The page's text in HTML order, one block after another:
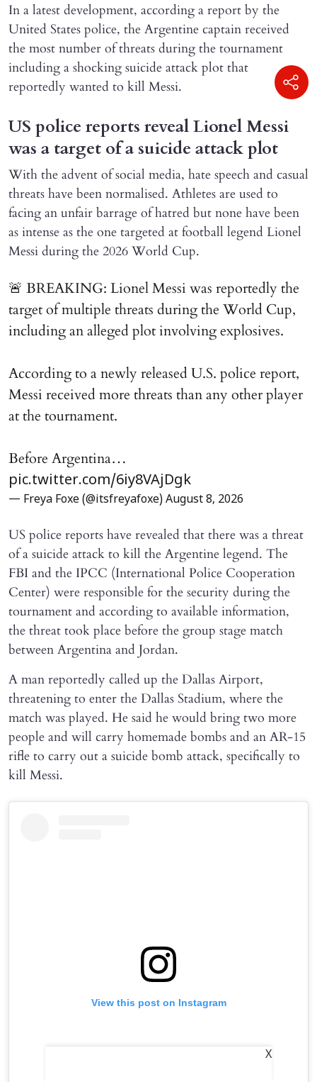
In a latest development, according a report by the
United States police, the Argentine captain received
the most number of threats during the tournament
including a shocking suicide attack plot that
reportedly wanted to kill Messi.
US police reports reveal Lionel Messi
was a target of a suicide attack plot
With the advent of social media, hate speech and casual
threats have been normalised. Athletes are used to
facing an unfair barrage of hatred but none have been
as intense as the one targeted at football legend Lionel
Messi during the 2026 World Cup.
🚨 BREAKING: Lionel Messi was reportedly the
target of multiple threats during the World Cup,
including an alleged plot involving explosives.
According to a newly released U.S. police report,
Messi received more threats than any other player
at the tournament.
Before Argentina…
pic.twitter.com/6iy8VAjDgk
— Freya Foxe (@itsfreyafoxe) August 8, 2026
US police reports have revealed that there was a threat
of a suicide attack to kill the Argentine legend. The
FBI and the IPCC (International Police Cooperation
Center) were responsible for the security during the
tournament and according to available information,
the threat took place before the group stage match
between Argentina and Jordan.
A man reportedly called up the Dallas Airport,
threatening to enter the Dallas Stadium, where the
match was played. He said he would bring two more
people and will carry homemade bombs and an AR-15
rifle to carry out a suicide bomb attack, specifically to
kill Messi.
View this post on Instagram
X